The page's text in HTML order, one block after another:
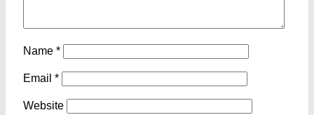
Name *
Email *
Website